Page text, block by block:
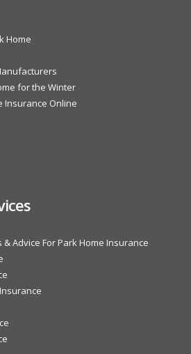
Home
for the Winter
Insurance Online
Advice For Park Home Insurance